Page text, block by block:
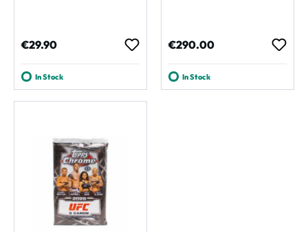
Regular price:
€29.90
In Stock
Regular price:
€290.00
In Stock